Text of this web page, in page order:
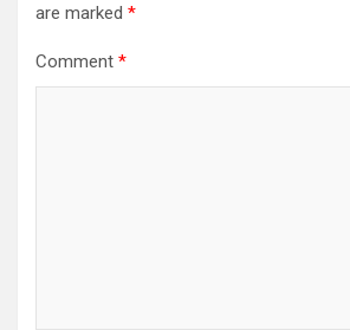
are marked *
Comment *